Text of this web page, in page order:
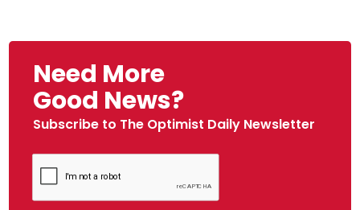
Need More
Good News?
Subscribe to The Optimist Daily Newsletter